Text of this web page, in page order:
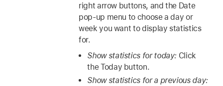
right arrow buttons, and the Date
pop-up menu to choose a day or
week you want to display statistics
for.
Show statistics for today: Click
the Today button.
Show statistics for a previous day: